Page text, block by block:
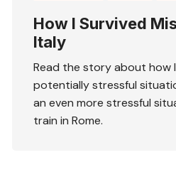
How I Survived
Italy
Read the story about how
potentially stressful
an even more stressful
train in Rome.